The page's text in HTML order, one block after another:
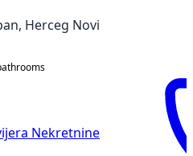
Herceg Novi
Nekretnine